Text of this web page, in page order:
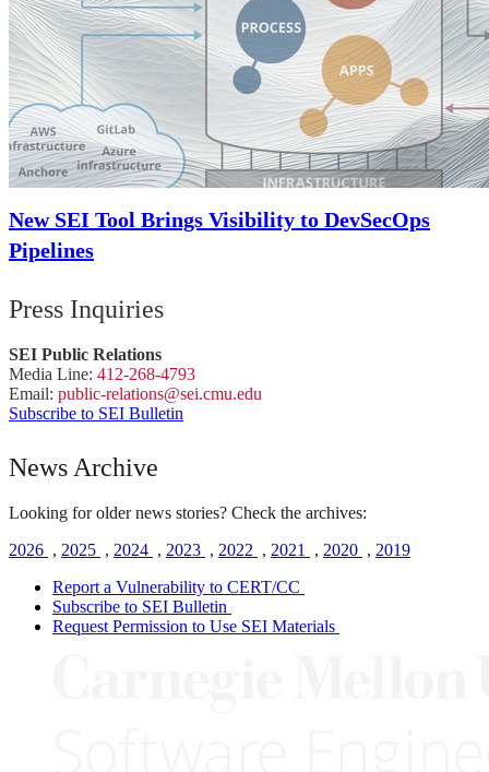
New SEI Tool Brings Visibility to DevSecOps
Pipelines
Press Inquiries
SEI Public Relations
Media Line: 412-268-4793
Email: public-relations@sei.cmu.edu
Subscribe to SEI Bulletin
News Archive
Looking for older news stories? Check the archives:
2026 , 2025 , 2024 , 2023 , 2022 , 2021 , 2020 , 2019
Report a Vulnerability to CERT/CC
Subscribe to SEI Bulletin
Request Permission to Use SEI Materials